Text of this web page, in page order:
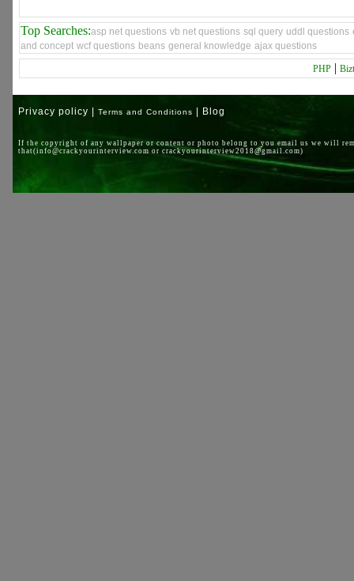
Top Searches:asp net questions vb net questions sql query uddl questions
and concept wcf questions beans general knowledge ajax questions
PHP |
Privacy policy | Terms and Conditions | Blog
If the copyright of any wallpaper or content or photo belong to you email us we will
that(info@crackyourinterview.com or crackyourinterview2018@gmail.com)